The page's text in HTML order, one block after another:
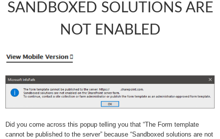
SANDBOXED SOLUTIONS ARE
NOT ENABLED
Did you come across this popup telling you that “The Form template
cannot be published to the server” because “Sandboxed solutions are not